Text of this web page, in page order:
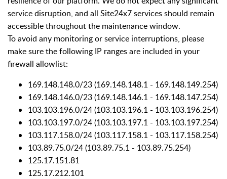
service disruption, and all Site24x7 services should remain
accessible throughout the maintenance window.
To avoid any monitoring or service interruptions, please
make sure the following IP ranges are included in your
firewall allowlist:
169.148.148.0/23 (169.148.148.1 - 169.148.149.254)
169.148.146.0/23 (169.148.146.1 - 169.148.147.254)
103.103.196.0/24 (103.103.196.1 - 103.103.196.254)
103.103.197.0/24 (103.103.197.1 - 103.103.197.254)
103.117.158.0/24 (103.117.158.1 - 103.117.158.254)
103.89.75.0/24 (103.89.75.1 - 103.89.75.254)
125.17.151.81
125.17.212.101